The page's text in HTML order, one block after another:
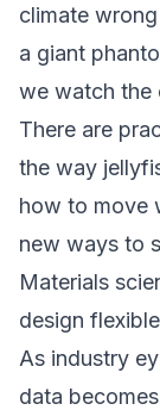
climate
a giant
we watch the
There are
the way
how to move
new ways to
Materials
design
As industry
data